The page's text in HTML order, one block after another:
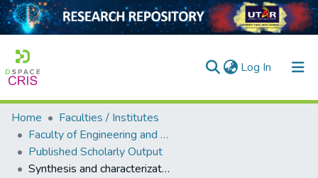
Log In (current)
Home
Collection
Home
Faculties / Institutes
Faculty of Engineering and Green Technology
Published Scholarly Output
Synthesis and characterization of nylon-610 phase change materials with varied reduced graphene oxide filler ratios